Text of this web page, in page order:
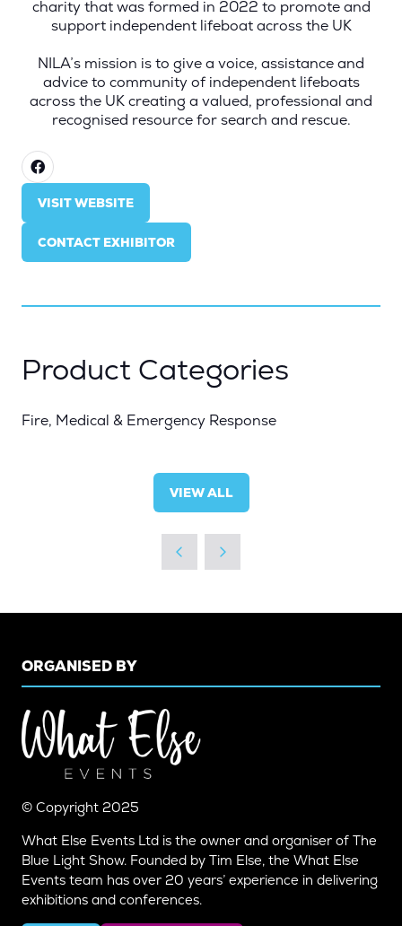
charity that was formed in 2022 to promote and
support independent lifeboat across the UK
NILA’s mission is to give a voice, assistance and
advice to community of independent lifeboats
across the UK creating a valued, professional and
recognised resource for search and rescue.
VISIT WEBSITE
(OPENS
A
NEW
CONTACT EXHIBITOR
(OPENS
NEW
Product Categories
Fire, Medical & Emergency Response
VIEW ALL
(OPENS
A
NEW
TAB)
ORGANISED BY
© Copyright 2025
What Else Events Ltd is the owner and organiser of The
Blue Light Show. Founded by Tim Else, the What Else
Events team has over 20 years’ experience in delivering
exhibitions and conferences.